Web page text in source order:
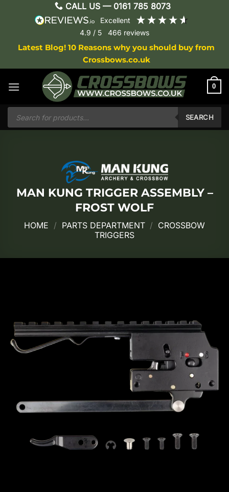
CALL US — 0161 785 8073
excellent
4.9 / 5 466 reviews
Latest Blog! 10 Reasons why you should buy from
Crossbows.co.uk
0
Products
search
SEARCH
MAN KUNG TRIGGER ASSEMBLY –
FROST WOLF
HOME / PARTS DEPARTMENT / CROSSBOW
TRIGGERS